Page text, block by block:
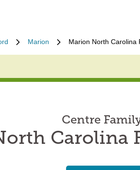
Marion Marion North Carolina
Centre
Carolina